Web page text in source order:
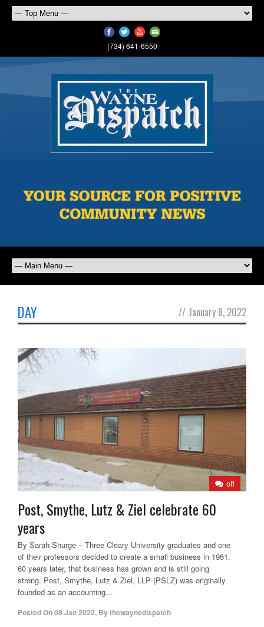
(734) 641-6550
DAY // January 8, 2022
off
Post, Smythe, Lutz & Ziel celebrate 60
years
By Sarah Shurge – Three Cleary University graduates and one
of their professors decided to create a small business in 1961.
60 years later, that business has grown and is still going
strong. Post, Smythe, Lutz & Ziel, LLP (PSLZ) was originally
founded as an accounting...
Posted On08 Jan 2022, Bythewaynedispatch